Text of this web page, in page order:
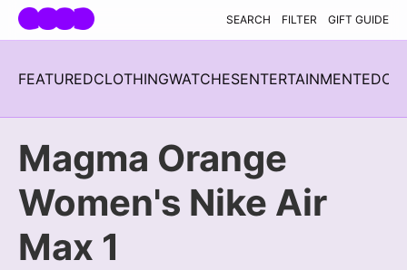
Skip navigation
SEARCH FILTER GIFT GUIDE
FEATUREDCLOTHINGWATCHESENTERTAINMENTEDC
Magma Orange
Women's Nike Air
Max 1